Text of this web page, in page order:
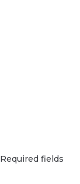
Required fields